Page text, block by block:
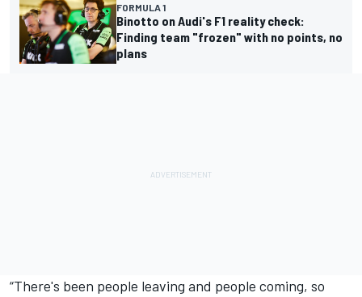
FORMULA 1
Binotto on Audi's F1 reality check:
Finding team "frozen" with no points, no
plans
“There's been people leaving and people coming, so